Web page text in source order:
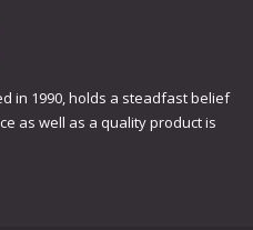
in 1990, holds a steadfast belief
as well as a quality product is